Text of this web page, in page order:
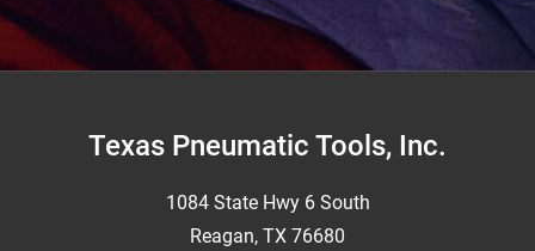
FooterTexas Pneumatic Tools, Inc.
1084 State Hwy 6 South
Reagan, TX 76680